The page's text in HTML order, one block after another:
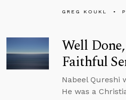
GREG KOUKL
Well
Faithful
Nabeel Qureshi
He was a